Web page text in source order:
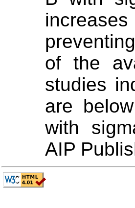
of the
studies
are
with
AIP